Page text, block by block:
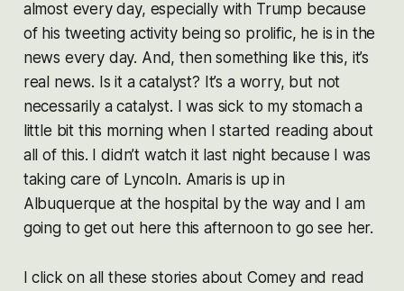
almost every day, especially with Trump because
of his tweeting activity being so prolific, he is in the
news every day. And, then something like this, it’s
real news. Is it a catalyst? It’s a worry, but not
necessarily a catalyst. I was sick to my stomach a
little bit this morning when I started reading about
all of this. I didn’t watch it last night because I was
taking care of Lyncoln. Amaris is up in
Albuquerque at the hospital by the way and I am
going to get out here this afternoon to go see her.
I click on all these stories about Comey and read